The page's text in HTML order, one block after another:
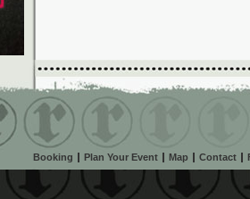
Booking Plan Your Event Map Contact